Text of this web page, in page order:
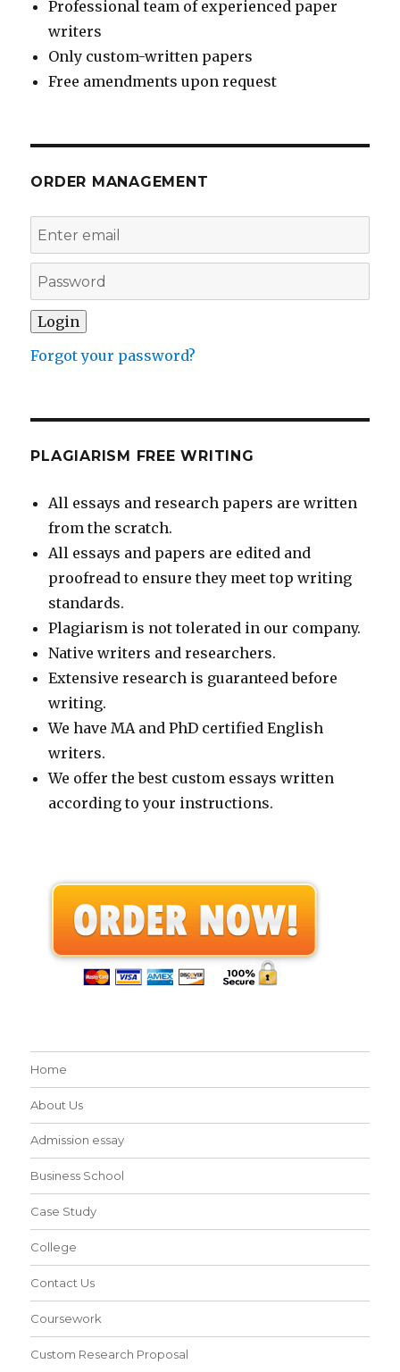
Professional team of experienced paper
writers
Only custom-written papers
Free amendments upon request
ORDER MANAGEMENT
Forgot your password?
PLAGIARISM FREE WRITING
All essays and research papers are written
from the scratch.
All essays and papers are edited and
proofread to ensure they meet top writing
standards.
Plagiarism is not tolerated in our company.
Native writers and researchers.
Extensive research is guaranteed before
writing.
We have MA and PhD certified English
writers.
We offer the best custom essays written
according to your instructions.
Home
About Us
Admission essay
Business School
Case Study
College
Contact Us
Coursework
Custom Research Proposal